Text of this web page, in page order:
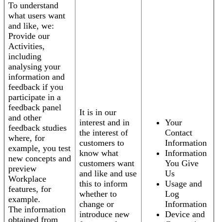
To understand
what users want
and like, we:
Provide our
Activities,
including
analysing your
information and
feedback if you
participate in a
feedback panel
and other
feedback studies
where, for
example, you test
new concepts and
preview
Workplace
features, for
example.
The information
obtained from
It is in our
interest and in
the interest of
customers to
know what
customers want
and like and use
this to inform
whether to
change or
introduce new
Your
Contact
Information
Information
You Give
Us
Usage and
Log
Information
Device and